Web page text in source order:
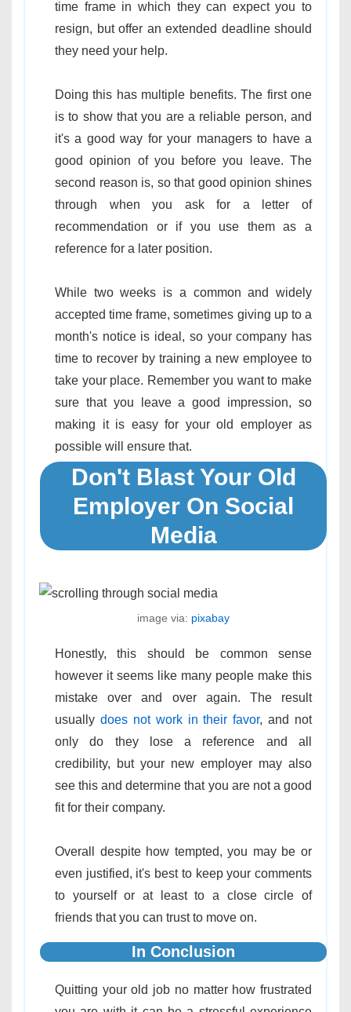
time frame in which they can expect you to
resign, but offer an extended deadline should
they need your help.
Doing this has multiple benefits. The first one
is to show that you are a reliable person, and
it's a good way for your managers to have a
good opinion of you before you leave. The
second reason is, so that good opinion shines
through when you ask for a letter of
recommendation or if you use them as a
reference for a later position.
While two weeks is a common and widely
accepted time frame, sometimes giving up to a
month's notice is ideal, so your company has
time to recover by training a new employee to
take your place. Remember you want to make
sure that you leave a good impression, so
making it is easy for your old employer as
possible will ensure that.
Don't Blast Your Old
Employer On Social
Media
image via: pixabay
Honestly, this should be common sense
however it seems like many people make this
mistake over and over again. The result
usually does not work in their favor, and not
only do they lose a reference and all
credibility, but your new employer may also
see this and determine that you are not a good
fit for their company.
Overall despite how tempted, you may be or
even justified, it's best to keep your comments
to yourself or at least to a close circle of
friends that you can trust to move on.
In Conclusion
Quitting your old job no matter how frustrated